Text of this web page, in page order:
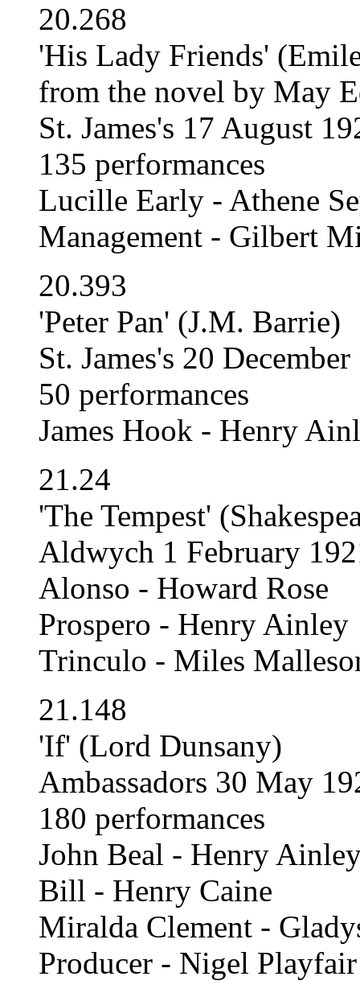
20.268
'His Lady Friends'
from the novel by May
St. James's 17 August
135 performances
Lucille Early - Athene
Management - Gilbert
20.393
'Peter Pan' (J.M. Barrie)
St. James's 20
50 performances
James Hook - Henry
21.24
'The Tempest'
Aldwych 1 February
Alonso - Howard Rose
Prospero - Henry Ainley
Trinculo - Miles
21.148
'If' (Lord Dunsany)
Ambassadors 30 May
180 performances
John Beal - Henry
Bill - Henry Caine
Miralda Clement -
Producer - Nigel Playfair